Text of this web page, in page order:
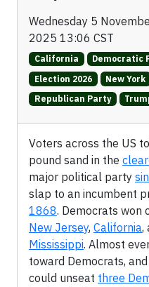
Wednesday 5
2025 13:06 CST
California Democratic
Election 2026
New York
Republican Party
Voters across the US
pound sand in the
major political party
slap to an incumbent
1868. Democrats won
New Jersey, California,
Mississippi. Almost
toward Democrats,
could unseat three